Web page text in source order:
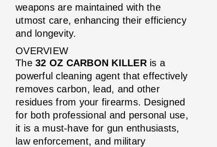
weapons are maintained with the
utmost care, enhancing their efficiency
and longevity.
OVERVIEW
The 32 OZ CARBON KILLERis a
powerful cleaning agent that effectively
removes carbon, lead, and other
residues from your firearms. Designed
for both professional and personal use,
it is a must-have for gun enthusiasts,
law enforcement, and military